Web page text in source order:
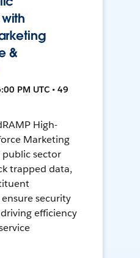
&
PM UTC • 49
High-
Marketing
sector
trapped data,
security
efficiency